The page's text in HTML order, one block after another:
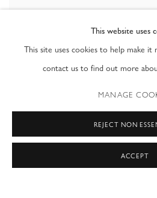
UNTITLED (GIRL),
This website uses
This site uses cookies to help make it
contact us to find out more
MANAGE
REJECT NON
ACCEPT